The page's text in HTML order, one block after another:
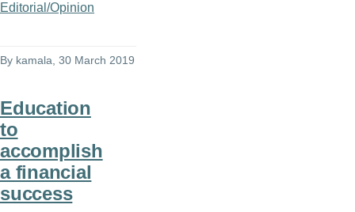
Editorial/Opinion
By kamala, 30 March 2019
Education
to
accomplish
a financial
success